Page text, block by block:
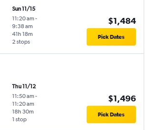
Sun 11/15
11:20 am -
9:38 am
2 stops
41h 18m
$1,484
Pick Dates
Thu 11/12
11:50 am -
11:20 am
1 stop
18h 30m
$1,496
Pick Dates